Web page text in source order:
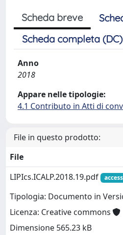
Scheda breve
Scheda completa (DC)
Anno
2018
Appare nelle tipologie:
4.1 Contributo in Atti di
File in questo prodotto:
File
LIPIcs.ICALP.2018.19.pdf
Tipologia: Documento in
Licenza: Creative commons
Dimensione 565.23 kB